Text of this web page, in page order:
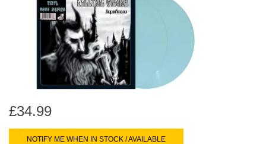
result.
users
Restocks
Limited
£34.99
NOTIFY ME WHEN IN STOCK / AVAILABLE